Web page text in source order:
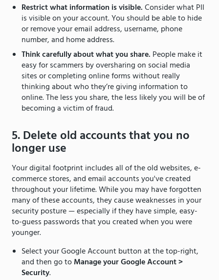
Restrict what information is visible.Consider what PII
is visible on your account. You should be able to hide
or remove your email address, username, phone
number, and home address.
Think carefully about what you share. People make it
easy for scammers by oversharing on social media
sites or completing online forms without really
thinking about who they’re giving information to
online. The less you share, the less likely you will be of
becoming a victim of fraud.
5. Delete old accounts that you no
longer use
Your digital footprint includes all of the old websites, e-
commerce stores, and email accounts you've created
throughout your lifetime. While you may have forgotten
many of these accounts, they cause weaknesses in your
security posture — especially if they have simple, easy-
to-guess passwords that you created when you were
younger.
Select your Google Account button at the top-right,
and then go toManage your Google Account >
Security.